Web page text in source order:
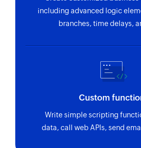
including advanced logic
branches, time delays,
Custom
Write simple scripting
data, call web APIs, send